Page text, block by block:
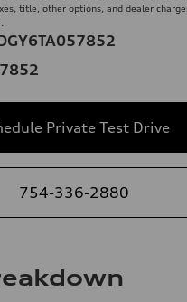
title, other options, and dealer
Private Test Drive
754-336-2880